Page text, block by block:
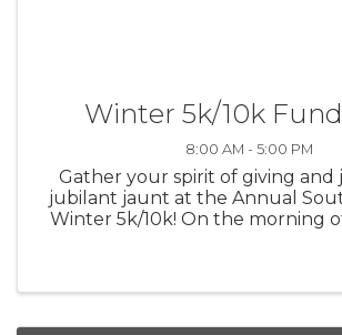
Winter 5k/10k
8:00 AM - 5:00 PM
Gather your spirit of giving and
jubilant jaunt at the Annual
Winter 5k/10k! On the morning